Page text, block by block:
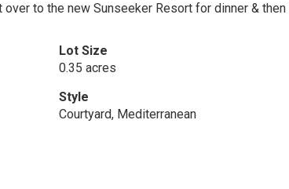
to the new Sunseeker Resort for dinner & then
Lot Size
0.35 acres
Style
Courtyard, Mediterranean